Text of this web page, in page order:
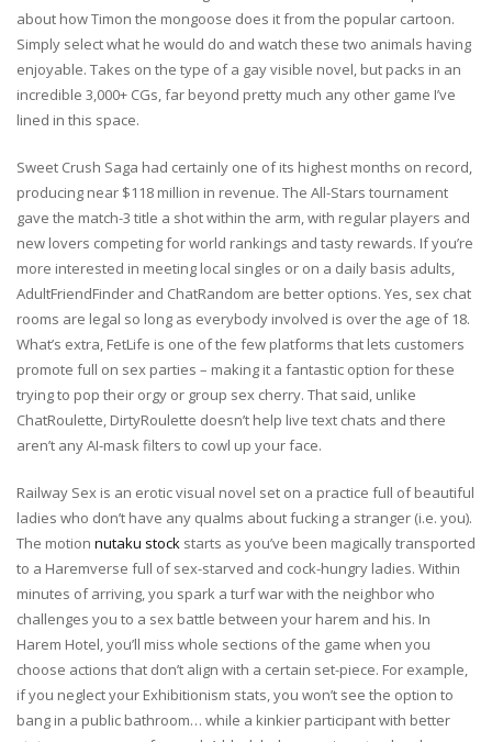
about how Timon the mongoose does it from the popular cartoon.
Simply select what he would do and watch these two animals having
enjoyable. Takes on the type of a gay visible novel, but packs in an
incredible 3,000+ CGs, far beyond pretty much any other game I’ve
lined in this space.
Sweet Crush Saga had certainly one of its highest months on record,
producing near $118 million in revenue. The All-Stars tournament
gave the match-3 title a shot within the arm, with regular players and
new lovers competing for world rankings and tasty rewards. If you’re
more interested in meeting local singles or on a daily basis adults,
AdultFriendFinder and ChatRandom are better options. Yes, sex chat
rooms are legal so long as everybody involved is over the age of 18.
What’s extra, FetLife is one of the few platforms that lets customers
promote full on sex parties – making it a fantastic option for these
trying to pop their orgy or group sex cherry. That said, unlike
ChatRoulette, DirtyRoulette doesn’t help live text chats and there
aren’t any AI-mask filters to cowl up your face.
Railway Sex is an erotic visual novel set on a practice full of beautiful
ladies who don’t have any qualms about fucking a stranger (i.e. you).
The motion nutaku stock starts as you’ve been magically transported
to a Haremverse full of sex-starved and cock-hungry ladies. Within
minutes of arriving, you spark a turf war with the neighbor who
challenges you to a sex battle between your harem and his. In
Harem Hotel, you’ll miss whole sections of the game when you
choose actions that don’t align with a certain set-piece. For example,
if you neglect your Exhibitionism stats, you won’t see the option to
bang in a public bathroom… while a kinkier participant with better